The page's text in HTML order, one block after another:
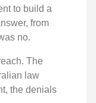
to build a
from
no.
The
law
the denials